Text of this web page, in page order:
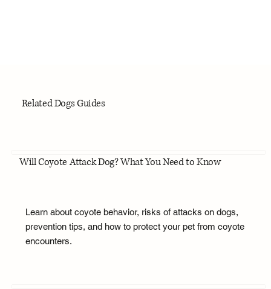
Related Dogs Guides
Will Coyote Attack Dog? What You Need to Know
Learn about coyote behavior, risks of attacks on dogs,
prevention tips, and how to protect your pet from coyote
encounters.